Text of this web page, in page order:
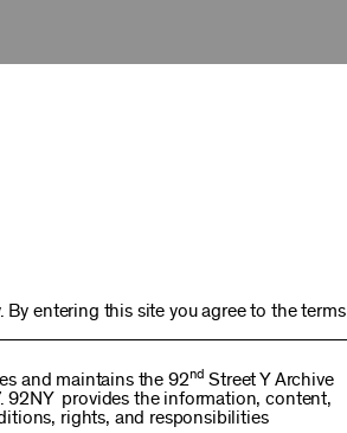
entering this site you agree to the terms
and maintains the 92nd Street Y Archive
92NY provides the information, content,
rights, and responsibilities